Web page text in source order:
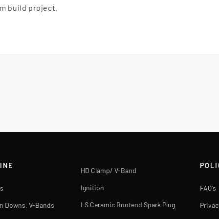
build project.
Downs, V-Bands
HD Clamp/ V-Band
Ignition
LS Ceramic Bootend Spark Plug
FAQ's